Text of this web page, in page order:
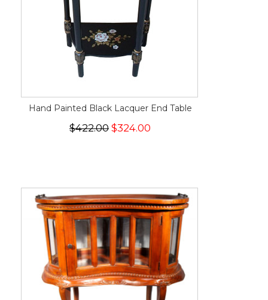
Hand Painted Black Lacquer End Table
$422.00 $324.00